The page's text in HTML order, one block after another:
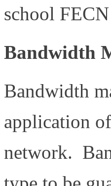
school
Bandwidth
Bandwidth
application
network.